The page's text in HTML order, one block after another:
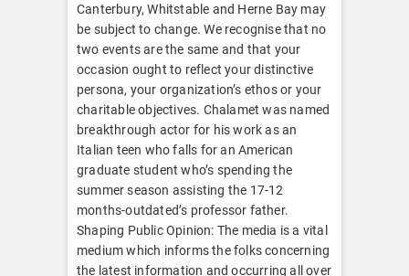
Canterbury, Whitstable and Herne Bay may
be subject to change. We recognise that no
two events are the same and that your
occasion ought to reflect your distinctive
persona, your organization’s ethos or your
charitable objectives. Chalamet was named
breakthrough actor for his work as an
Italian teen who falls for an American
graduate student who’s spending the
summer season assisting the 17-12
months-outdated’s professor father.
Shaping Public Opinion: The media is a vital
medium which informs the folks concerning
the latest information and occurring all over